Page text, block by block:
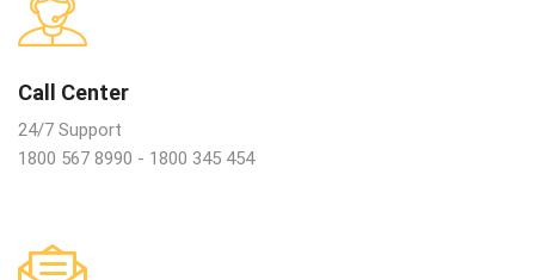
Call Center
24/7 Support
1800 567 8990 - 1800 345 454